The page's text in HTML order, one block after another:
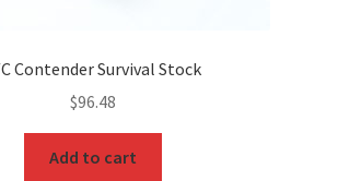
Contender Survival Stock
$96.48
Add to cart